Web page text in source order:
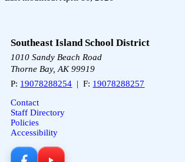
Southeast Island School District
1010 Sandy Beach Road
Thorne Bay, AK 99919
P: 19078288254 | F: 19078288257
Contact
Staff Directory
Policies
Accessibility